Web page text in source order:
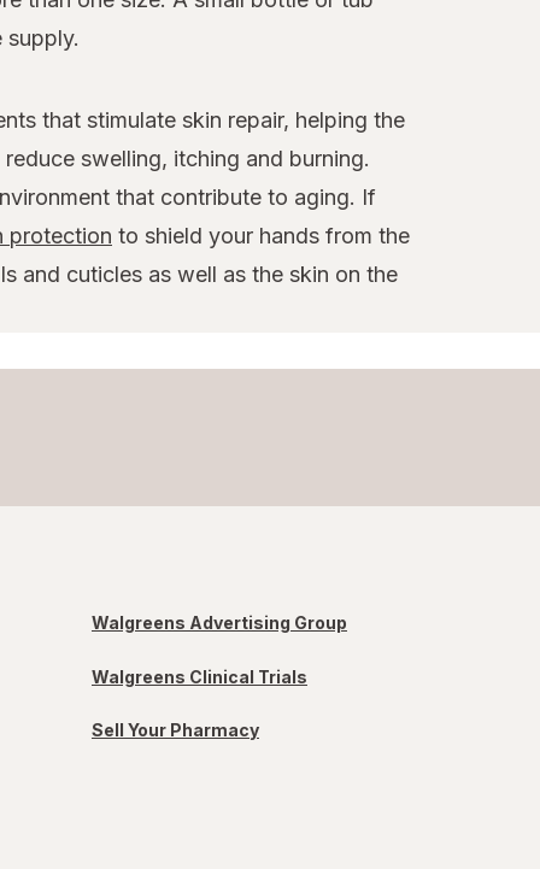
that stimulate skin repair, helping the
swelling, itching and burning.
that contribute to aging. If
protection to shield your hands from the
and cuticles as well as the skin on the
Walgreens Advertising Group
Walgreens Clinical Trials
Sell Your Pharmacy